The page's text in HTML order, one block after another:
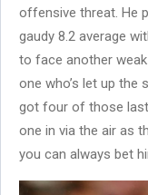
offensive threat. He
gaudy 8.2 average
to face another
one who’s let up
got four of those last
one in via the air as
you can always bet